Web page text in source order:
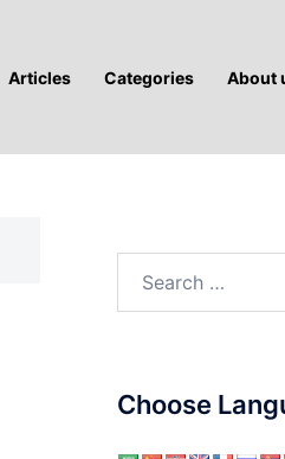
Articles Categories About
Choose